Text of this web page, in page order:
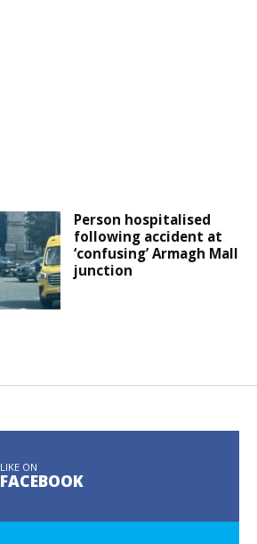
Person hospitalised
following accident at
‘confusing’ Armagh Mall
junction
LIKE ON
FACEBOOK